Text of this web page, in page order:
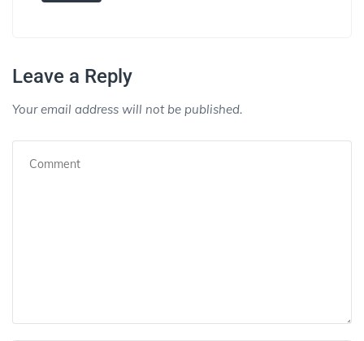
Leave a Reply
Your email address will not be published.